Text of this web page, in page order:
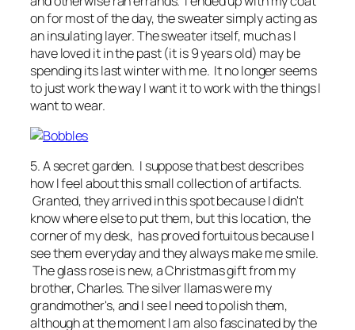
on for most of the day, the sweater simply acting as
an insulating layer. The sweater itself, much as I
have loved it in the past (it is 9 years old) may be
spending its last winter with me. It no longer seems
to just work the way I want it to work with the things I
want to wear.
5. A secret garden. I suppose that best describes
how I feel about this small collection of artifacts.
Granted, they arrived in this spot because I didn't
know where else to put them, but this location, the
corner of my desk, has proved fortuitous because I
see them everyday and they always make me smile.
The glass rose is new, a Christmas gift from my
brother, Charles. The silver llamas were my
grandmother's, and I see I need to polish them,
although at the moment I am also fascinated by the